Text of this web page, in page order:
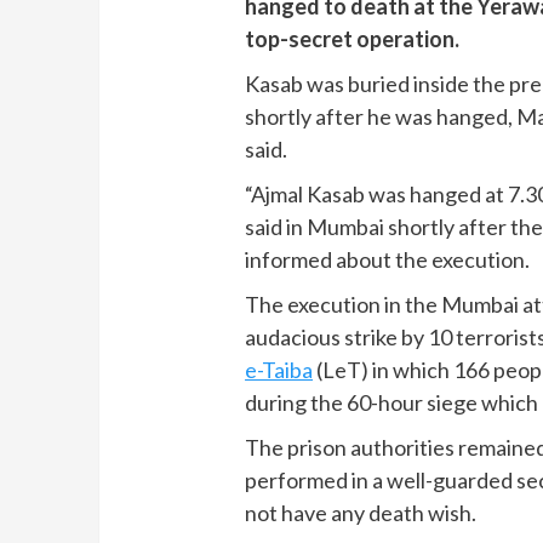
hanged to death at the
top-secret operation.
Kasab was buried inside the
shortly after he was hanged,
said.
“Ajmal Kasab was hanged at
said in Mumbai shortly after
informed about the execution.
The execution in the Mumbai
audacious strike by 10
e-Taiba (LeT) in which 166
during the 60-hour siege
The prison authorities
performed in a well-guarded
not have any death wish.